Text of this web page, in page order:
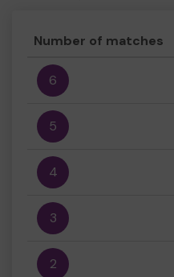
Number of matches
6
5
4
3
2